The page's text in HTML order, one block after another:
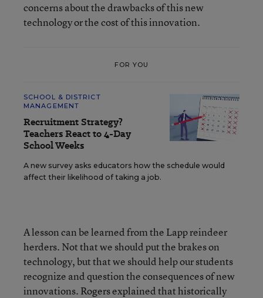
concerns about the drawbacks of this new
technology or the cost of this innovation.
FOR YOU
SCHOOL & DISTRICT
MANAGEMENT
Recruitment Strategy?
Teachers React to 4-Day
School Weeks
A new survey asks educators how the schedule would
affect their likelihood of taking a job.
A lesson can be learned from the Lapp reindeer
herders. Not that we should put the brakes on
technology, but that we should help our students
recognize and question the consequences of new
innovations. Rogers explained that historically